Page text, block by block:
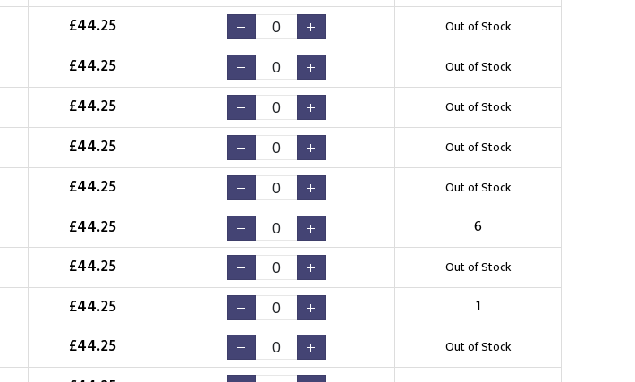
£44.25 Out of Stock
£44.25 Out of Stock
£44.25 Out of Stock
£44.25 Out of Stock
£44.25 Out of Stock
£44.25
6
£44.25 Out of Stock
£44.25
1
£44.25 Out of Stock